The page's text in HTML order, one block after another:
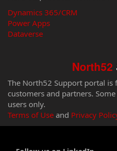
Dynamics 365/CRM
Power Apps
Dataverse
North52
The North52 Support portal is
customers and partners.
users only.
Terms of Use and Privacy